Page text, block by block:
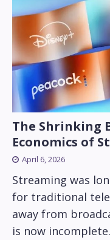
The Shrinking
Economics of
April 6, 2026
Streaming was
for traditional
away from
is now